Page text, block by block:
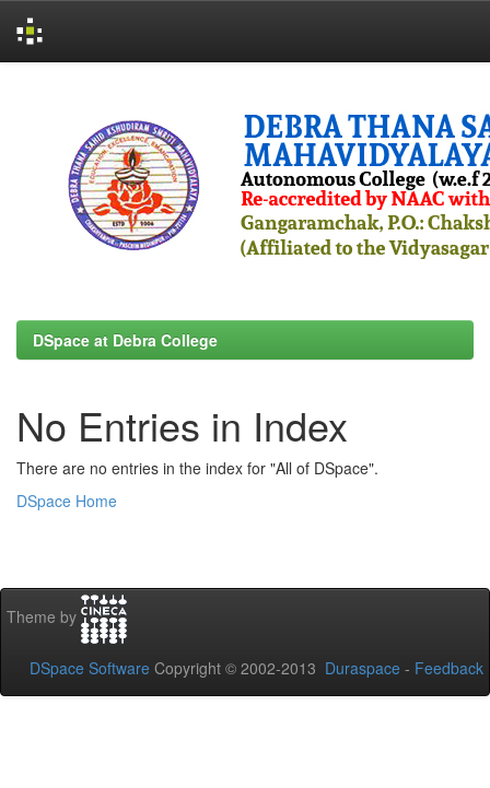
DSpace at Debra College
No Entries in Index
There are no entries in the index for "All of DSpace".
DSpace Home
Theme by
DSpace Software Copyright © 2002-2013 Duraspace - Feedback